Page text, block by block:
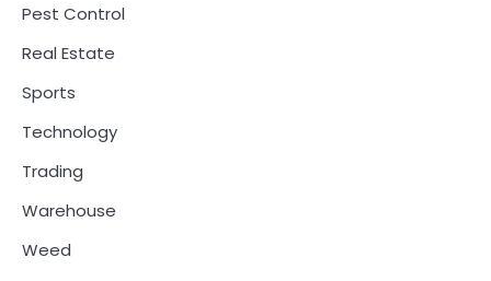
Pest Control
Real Estate
Sports
Technology
Trading
Warehouse
Weed